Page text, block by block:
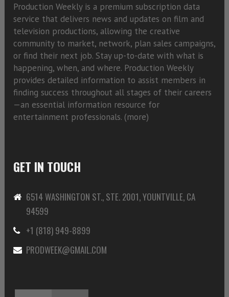
Production Weekly is a premium subscription data
service that delivers news and updates on film and
television productions, allowing the creative
community to market, network, plan sales campaigns,
or find their next job. Stay up-to-date with what is
happening, when, and where. Production Weekly
provides detailed information to assist members in
finding success throughout all stages of their careers
—an essential information resource for
entertainment professionals. (more)
GET IN TOUCH
6514 WASHINGTON ST., STE. 2001, YOUNTVILLE, CA
94599
+1 (818) 949-8899
PRODWEEK@GMAIL.COM